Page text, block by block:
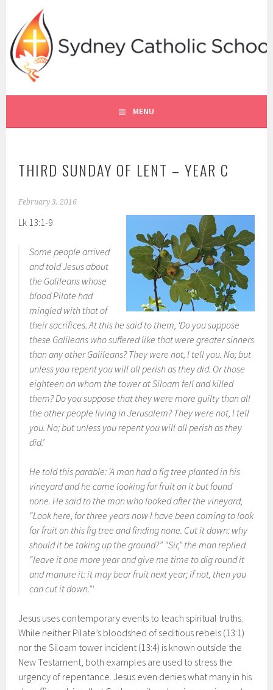
content
RE ONLINE
SYDNEY CATHOLIC SCHOOLS
MENU
THIRD SUNDAY OF LENT – YEAR C
February 3, 2016
Lk 13:1-9
Some people arrived
and told Jesus about
the Galileans whose
blood Pilate had
mingled with that of
their sacrifices. At this he said to them, ‘Do you suppose
these Galileans who suffered like that were greater sinners
than any other Galileans? They were not, I tell you. No; but
unless you repent you will all perish as they did. Or those
eighteen on whom the tower at Siloam fell and killed
them? Do you suppose that they were more guilty than all
the other people living in Jerusalem? They were not, I tell
you. No; but unless you repent you will all perish as they
did.’
He told this parable: ‘A man had a fig tree planted in his
vineyard and he came looking for fruit on it but found
none. He said to the man who looked after the vineyard,
“Look here, for three years now I have been coming to look
for fruit on this fig tree and finding none. Cut it down: why
should it be taking up the ground?” “Sir,” the man replied
“leave it one more year and give me time to dig round it
and manure it: it may bear fruit next year; if not, then you
can cut it down.”‘
Jesus uses contemporary events to teach spiritual truths.
While neither Pilate’s bloodshed of seditious rebels (13:1)
nor the Siloam tower incident (13:4) is known outside the
New Testament, both examples are used to stress the
urgency of repentance. Jesus even denies what many in his